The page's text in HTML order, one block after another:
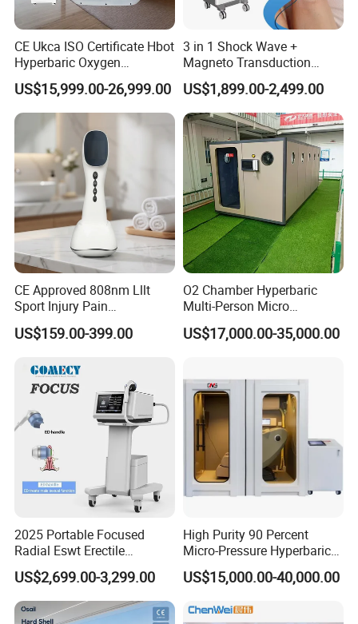
CE Ukca ISO Certificate Hbot
Hyperbaric Oxygen
Chamber Wholesale Price
Exercise Rehabilitation
Autism Cancer Brain
Damage Therapy
US$15,999.00-26,999.00
3 in 1 Shock Wave +
Magneto Transduction
Pmst Emtt+ Nirs Physical
Therapy Machine Painless
Physiotherapy Machine
US$1,899.00-2,499.00
CE Approved 808nm Lllt
Sport Injury Pain
Management Physical
Therapy Soft Laser
Therapy Pain Relief Device
US$159.00-399.00
O2 Chamber Hyperbaric
Multi-Person Micro
Hyperbaric Customizable CE
US$17,000.00-35,000.00
2025 Portable Focused
Radial Eswt Erectile
Dysfunction Focus
Extracorporeal Shockwave
Therapy Machine for
Physical Therapy
US$2,699.00-3,299.00
High Purity 90 Percent
Micro-Pressure Hyperbaric
Oxygen Chamber with Flow
Rate Support
US$15,000.00-40,000.00